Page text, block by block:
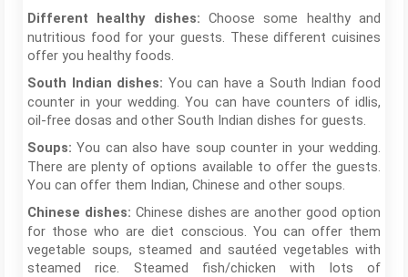
Different healthy dishes: Choose some healthy and
nutritious food for your guests. These different cuisines
offer you healthy foods.
South Indian dishes: You can have a South Indian food
counter in your wedding. You can have counters of idlis,
oil-free dosas and other South Indian dishes for guests.
Soups:You can also have soup counter in your wedding.
There are plenty of options available to offer the guests.
You can offer them Indian, Chinese and other soups.
Chinese dishes: Chinese dishes are another good option
for those who are diet conscious. You can offer them
vegetable soups, steamed and sautéed vegetables with
steamed rice. Steamed fish/chicken with lots of